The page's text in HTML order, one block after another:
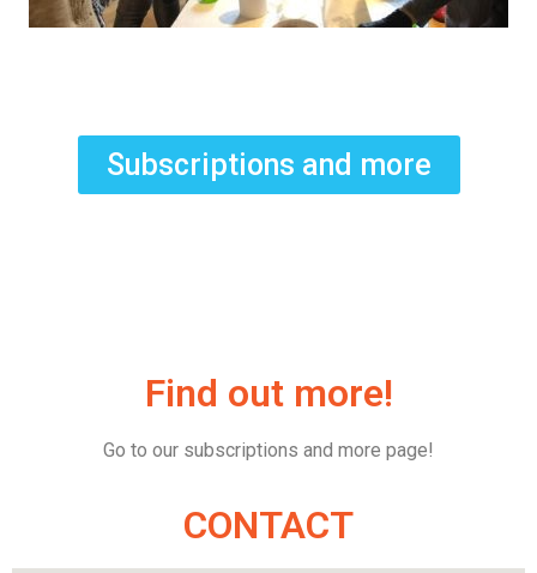
Subscriptions and more
Find out more!
Go to our subscriptions and more page!
CONTACT